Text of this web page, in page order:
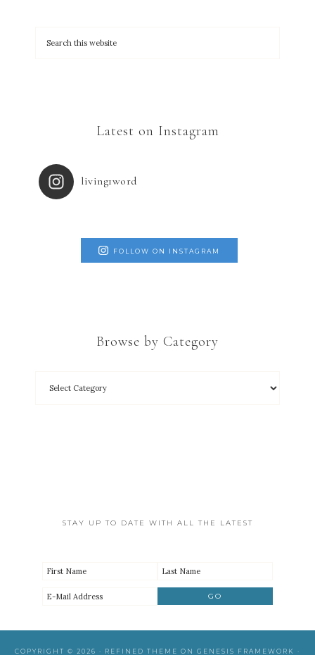
Latest on Instagram
living1word
FOLLOW ON INSTAGRAM
Browse by Category
STAY UP TO DATE WITH ALL THE LATEST
COPYRIGHT © 2026 · REFINED THEME ON GENESIS FRAMEWORK
·